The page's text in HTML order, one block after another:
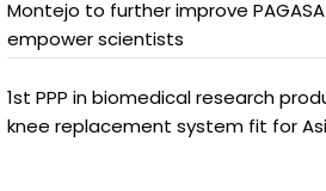
Montejo to further improve
empower scientists
1st PPP in biomedical research
knee replacement system fit for